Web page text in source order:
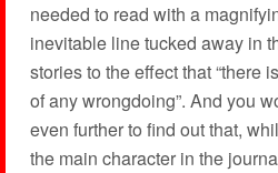
needed to read with a
inevitable line tucked away in
stories to the effect that “there
of any wrongdoing”. And you
even further to find out that,
the main character in the